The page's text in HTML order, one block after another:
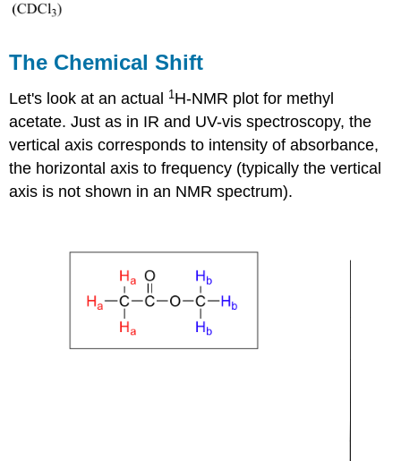
The Chemical Shift
Let's look at an actual 1 H-NMR plot for methyl
acetate. Just as in IR and UV-vis spectroscopy, the
vertical axis corresponds to intensity of absorbance,
the horizontal axis to frequency (typically the vertical
axis is not shown in an NMR spectrum).